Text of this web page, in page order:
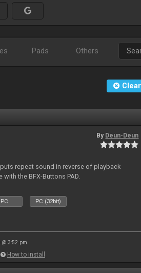
Pads Others
By Deun-Deun
repeat sound in reverse of playback
the BFX-Buttons PAD.
PC PC (32bit)
@ 3:52 pm
How to install